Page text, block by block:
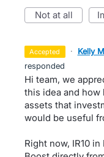
not at all
accepted · Kelly
responded
Hi team, we
this idea and
assets that
would be useful
Right now, IR10